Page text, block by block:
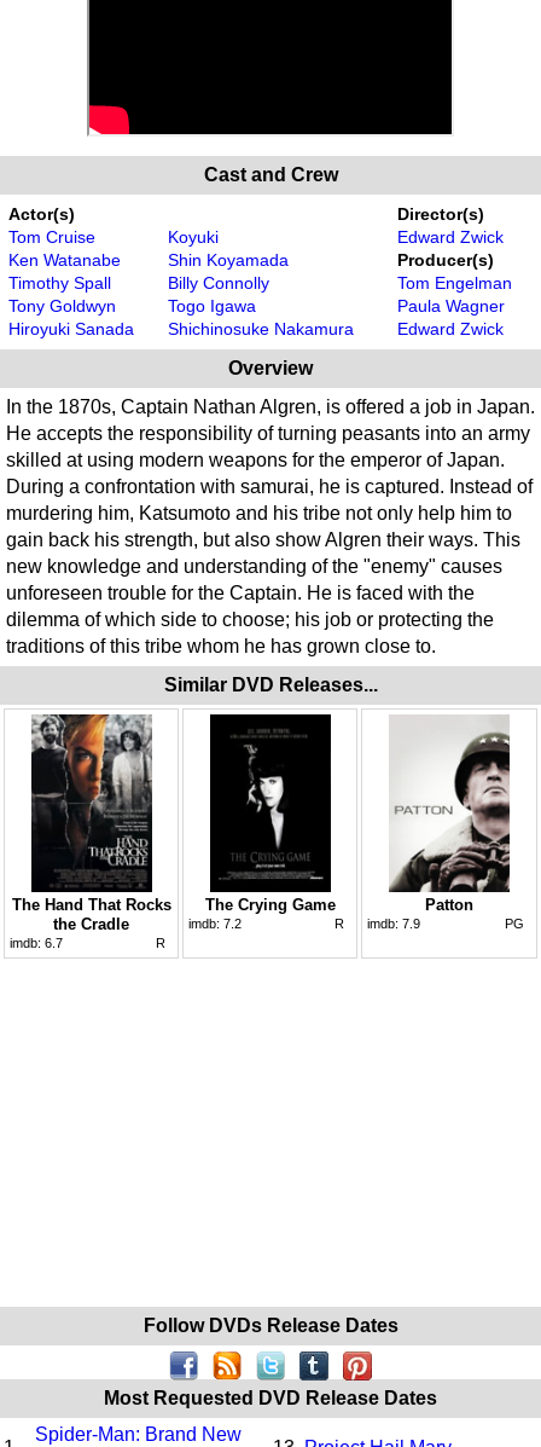
Cast and Crew
Actor(s)
Tom Cruise
Ken Watanabe
Timothy Spall
Tony Goldwyn
Hiroyuki Sanada
Koyuki
Shin Koyamada
Billy Connolly
Togo Igawa
Shichinosuke Nakamura
Director(s)
Edward Zwick
Producer(s)
Tom Engelman
Paula Wagner
Edward Zwick
Overview
In the 1870s, Captain Nathan Algren, is offered a job in Japan.
He accepts the responsibility of turning peasants into an army
skilled at using modern weapons for the emperor of Japan.
During a confrontation with samurai, he is captured. Instead of
murdering him, Katsumoto and his tribe not only help him to
gain back his strength, but also show Algren their ways. This
new knowledge and understanding of the "enemy" causes
unforeseen trouble for the Captain. He is faced with the
dilemma of which side to choose; his job or protecting the
traditions of this tribe whom he has grown close to.
Similar DVD Releases...
The Hand That Rocks
the Cradle
imdb: 6.7 R
The Crying Game
imdb: 7.2 R
Patton
imdb: 7.9 PG
Follow DVDs Release Dates
Most Requested DVD Release Dates
Spider-Man: Brand New